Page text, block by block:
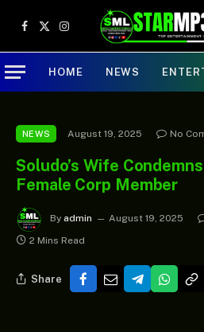
Facebook
X
(Twitter)
Instagram
HOME NEWS
NEWS August 19, 2025 No
Soludo’s Wife
Female Corp Member
By admin August 19, 2025
2 Mins Read
Share